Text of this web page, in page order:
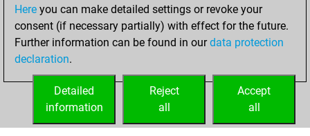
samedi, janvier 18,
2025
your Studies account
Studies
Here you can make detailed settings or revoke your
consent (if necessary partially) with effect for the future.
Further information can be found in ourdata protection
declaration.
Accept
all
Reject
all
Detailed
information